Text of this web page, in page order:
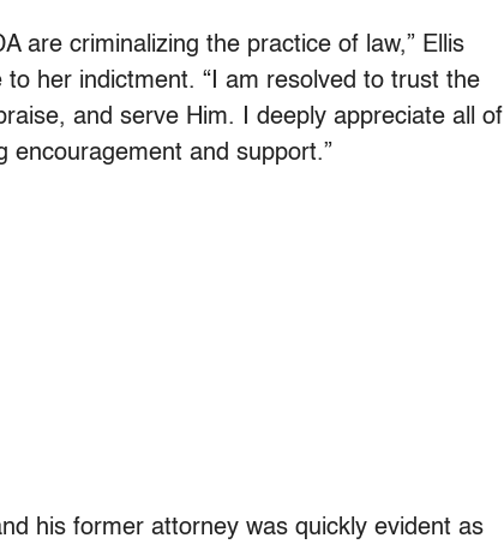
are criminalizing the practice of law,” Ellis
to her indictment. “I am resolved to trust the
and serve Him. I deeply appreciate all of
encouragement and support.”
his former attorney was quickly evident as